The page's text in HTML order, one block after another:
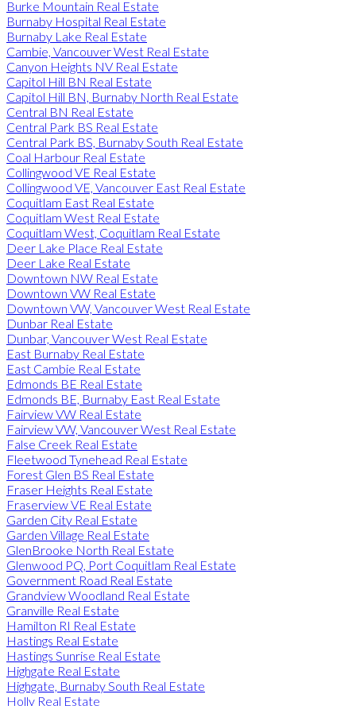
Burke Mountain Real Estate
Burnaby Hospital Real Estate
Burnaby Lake Real Estate
Cambie, Vancouver West Real Estate
Canyon Heights NV Real Estate
Capitol Hill BN Real Estate
Capitol Hill BN, Burnaby North Real Estate
Central BN Real Estate
Central Park BS Real Estate
Central Park BS, Burnaby South Real Estate
Coal Harbour Real Estate
Collingwood VE Real Estate
Collingwood VE, Vancouver East Real Estate
Coquitlam East Real Estate
Coquitlam West Real Estate
Coquitlam West, Coquitlam Real Estate
Deer Lake Place Real Estate
Deer Lake Real Estate
Downtown NW Real Estate
Downtown VW Real Estate
Downtown VW, Vancouver West Real Estate
Dunbar Real Estate
Dunbar, Vancouver West Real Estate
East Burnaby Real Estate
East Cambie Real Estate
Edmonds BE Real Estate
Edmonds BE, Burnaby East Real Estate
Fairview VW Real Estate
Fairview VW, Vancouver West Real Estate
False Creek Real Estate
Fleetwood Tynehead Real Estate
Forest Glen BS Real Estate
Fraser Heights Real Estate
Fraserview VE Real Estate
Garden City Real Estate
Garden Village Real Estate
GlenBrooke North Real Estate
Glenwood PQ, Port Coquitlam Real Estate
Government Road Real Estate
Grandview Woodland Real Estate
Granville Real Estate
Hamilton RI Real Estate
Hastings Real Estate
Hastings Sunrise Real Estate
Highgate Real Estate
Highgate, Burnaby South Real Estate
Holly Real Estate